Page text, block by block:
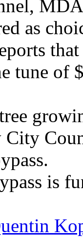
as
that
tune of
is